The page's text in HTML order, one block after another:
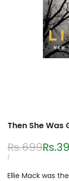
Then She Was
Regular
price
Rs.699Sale
UNIT
/PER
Ellie Mack was